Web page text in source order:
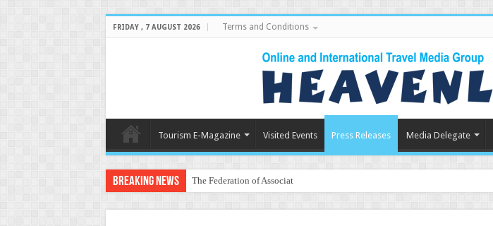
FRIDAY , 7 AUGUST 2026 Terms and Conditions
Tourism E-Magazine Visited Events Press Releases Media Delegate
Breaking News The Federation of Associations in Indian Tourism